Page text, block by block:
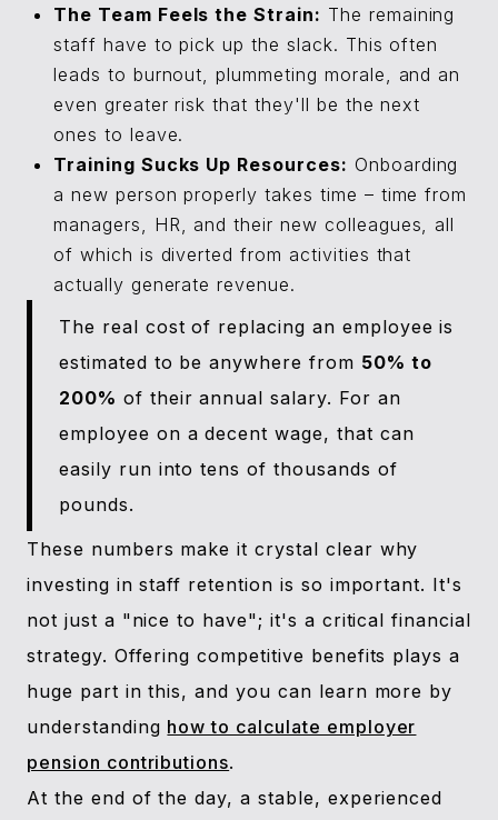
The Team Feels the Strain: The remaining
staff have to pick up the slack. This often
leads to burnout, plummeting morale, and an
even greater risk that they'll be the next
ones to leave.
Training Sucks Up Resources: Onboarding
a new person properly takes time – time from
managers, HR, and their new colleagues, all
of which is diverted from activities that
actually generate revenue.
The real cost of replacing an employee is
estimated to be anywhere from 50% to
200% of their annual salary. For an
employee on a decent wage, that can
easily run into tens of thousands of
pounds.
These numbers make it crystal clear why
investing in staff retention is so important. It's
not just a "nice to have"; it's a critical financial
strategy. Offering competitive benefits plays a
huge part in this, and you can learn more by
understanding how to calculate employer
pension contributions.
At the end of the day, a stable, experienced